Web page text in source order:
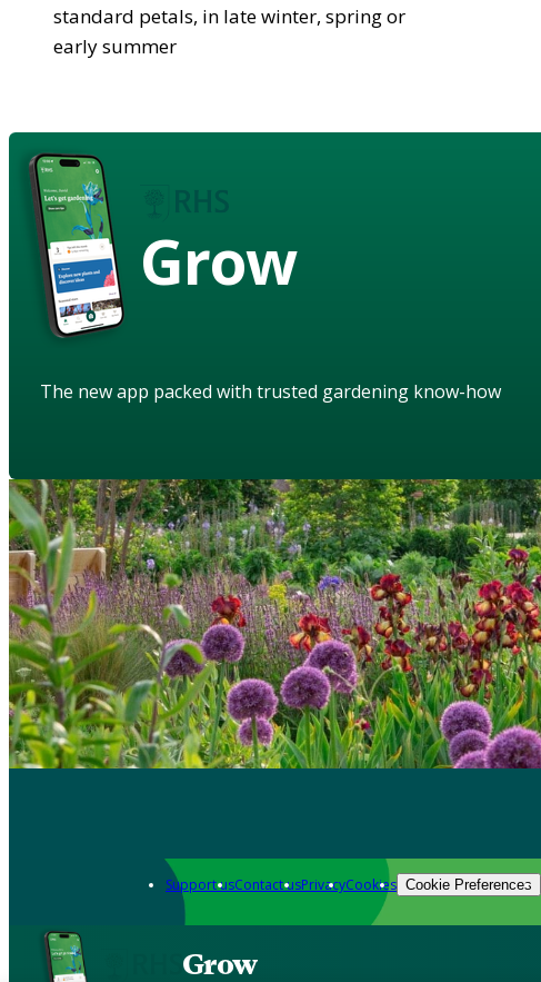
standard petals, in late winter, spring or
early summer
Grow
The new app packed with trusted gardening know-how
Support usContact usPrivacyCookies Cookie Preferences
Grow